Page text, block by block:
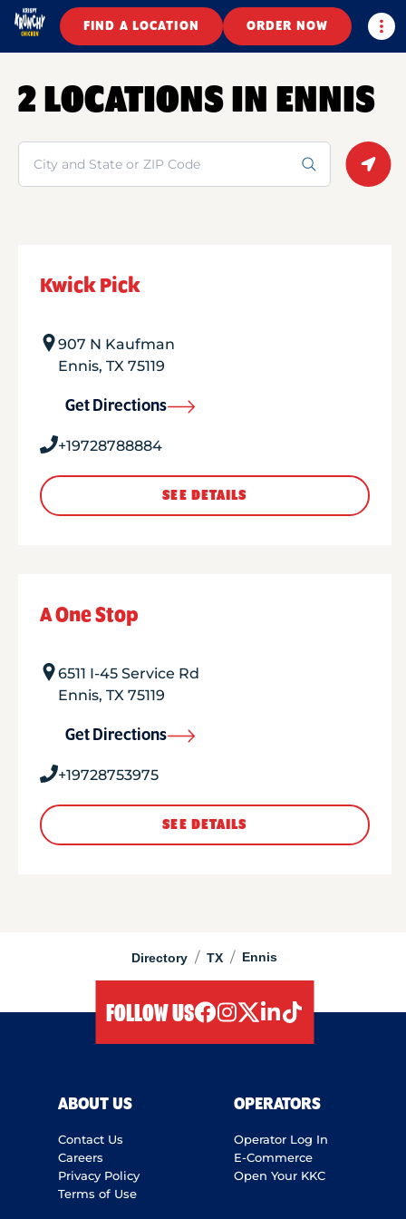
FIND A LOCATION ORDER NOW
Directory / TX / Ennis
2 LOCATIONS IN ENNIS
Search
Kwick Pick
907 N Kaufman
Ennis, TX 75119
Get Directions
+19728788884
SEE DETAILS
A One Stop
6511 I-45 Service Rd
Ennis, TX 75119
Get Directions
+19728753975
SEE DETAILS
FOLLOW US
ABOUT US
Contact Us
Careers
Privacy Policy
Terms of Use
OPERATORS
Operator Log In
E-Commerce
Open Your KKC